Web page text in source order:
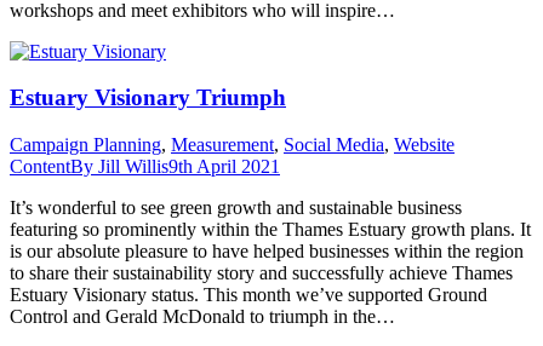
workshops and meet exhibitors who will inspire…
Estuary Visionary Triumph
Campaign Planning, Measurement, Social Media, Website
ContentBy Jill Willis9th April 2021
It’s wonderful to see green growth and sustainable business
featuring so prominently within the Thames Estuary growth plans. It
is our absolute pleasure to have helped businesses within the region
to share their sustainability story and successfully achieve Thames
Estuary Visionary status. This month we’ve supported Ground
Control and Gerald McDonald to triumph in the…